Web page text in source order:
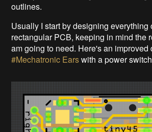
outlines.
Usually I start by designing everything
rectangular PCB, keeping in mind the
am going to need. Here's an improved
#Mechatronic Earswith a power